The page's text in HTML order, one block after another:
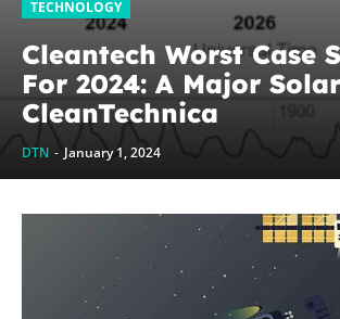
TECHNOLOGY
Cleantech Worst Case
For 2024: A Major
CleanTechnica
DTN - January 1, 2024